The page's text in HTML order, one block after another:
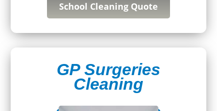
School Cleaning Quote
GP Surgeries
Cleaning